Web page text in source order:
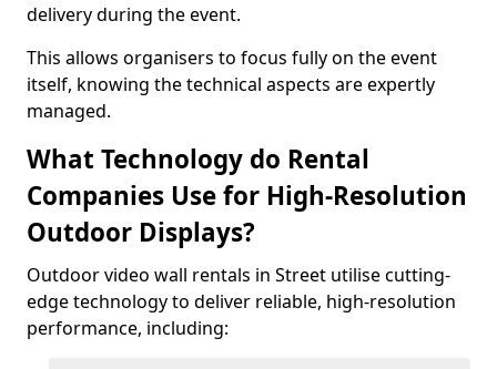
delivery during the event.
This allows organisers to focus fully on the event
itself, knowing the technical aspects are expertly
managed.
What Technology do Rental
Companies Use for High-Resolution
Outdoor Displays?
Outdoor video wall rentals in Street utilise cutting-
edge technology to deliver reliable, high-resolution
performance, including: